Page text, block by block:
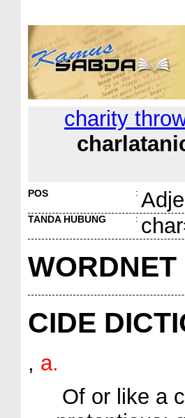
charity
POS :
TANDA HUBUNG :
CIDE
, a.
Of or like a